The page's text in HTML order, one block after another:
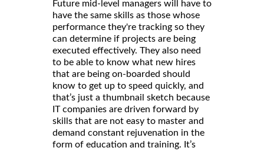
Future mid-level managers will have to
have the same skills as those whose
performance they're tracking so they
can determine if projects are being
executed effectively. They also need
to be able to know what new hires
that are being on-boarded should
know to get up to speed quickly, and
that’s just a thumbnail sketch because
IT companies are driven forward by
skills that are not easy to master and
demand constant rejuvenation in the
form of education and training. It’s